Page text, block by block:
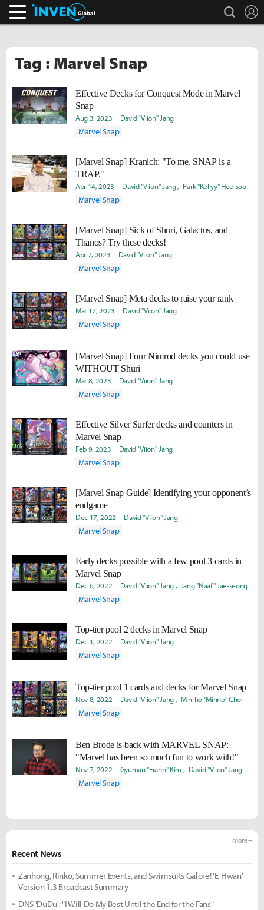
search
Tag : Marvel Snap
Effective Decks for Conquest Mode in Marvel
Snap
Aug 3, 2023 David "Viion" Jang
Marvel Snap
[Marvel Snap] Kranich: "To me, SNAP is a
TRAP."
Apr 14, 2023 David "Viion" Jang Park "Kellyy" Hee-soo
Marvel Snap
[Marvel Snap] Sick of Shuri, Galactus, and
Thanos? Try these decks!
Apr 7, 2023 David "Viion" Jang
Marvel Snap
[Marvel Snap] Meta decks to raise your rank
Mar 17, 2023 David "Viion" Jang
Marvel Snap
[Marvel Snap] Four Nimrod decks you could use
WITHOUT Shuri
Mar 8, 2023 David "Viion" Jang
Marvel Snap
Effective Silver Surfer decks and counters in
Marvel Snap
Feb 9, 2023 David "Viion" Jang
Marvel Snap
[Marvel Snap Guide] Identifying your opponent’s
endgame
Dec 17, 2022 David "Viion" Jang
Marvel Snap
Early decks possible with a few pool 3 cards in
Marvel Snap
Dec 6, 2022 David "Viion" Jang Jang "Naaf" Jae-seong
Marvel Snap
Top-tier pool 2 decks in Marvel Snap
Dec 1, 2022 David "Viion" Jang
Marvel Snap
Top-tier pool 1 cards and decks for Marvel Snap
Nov 8, 2022 David "Viion" Jang Min-ho "Minno" Choi
Marvel Snap
Ben Brode is back with MARVEL SNAP:
"Marvel has been so much fun to work with!"
Nov 7, 2022 Gyuman "Frann" Kim David "Viion" Jang
Marvel Snap
Recent News
more +
Zanhong, Rinko, Summer Events, and Swimsuits Galore! 'E-Hwan'
Version 1.3 Broadcast Summary
DNS 'DuDu': "I Will Do My Best Until the End for the Fans"